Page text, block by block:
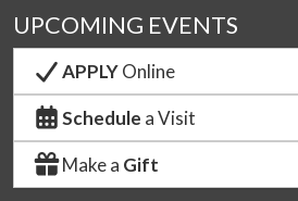
UPCOMING EVENTS
APPLYOnline
Schedule a Visit
Make a Gift